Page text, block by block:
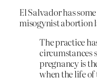
El Salvador has
misogynist abortion
The practice
circumstances
pregnancy is
when the life